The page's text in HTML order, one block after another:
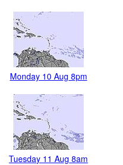
Monday 10 Aug 8pm
Tuesday 11 Aug 8am